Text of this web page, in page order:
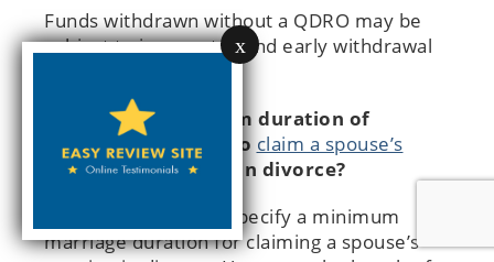
x
Funds withdrawn without a QDRO may be
subject to income tax and early withdrawal
What is the minimum duration of
marriage required to claim a spouse’s
pension in Illinois
upon divorce?
Illinois law does not specify a minimum
marriage duration for claiming a spouse’s